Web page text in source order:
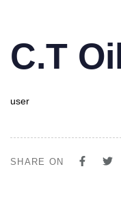
IN:
C.T
user
on:
SHARE ON